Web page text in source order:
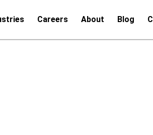
Careers About Blog